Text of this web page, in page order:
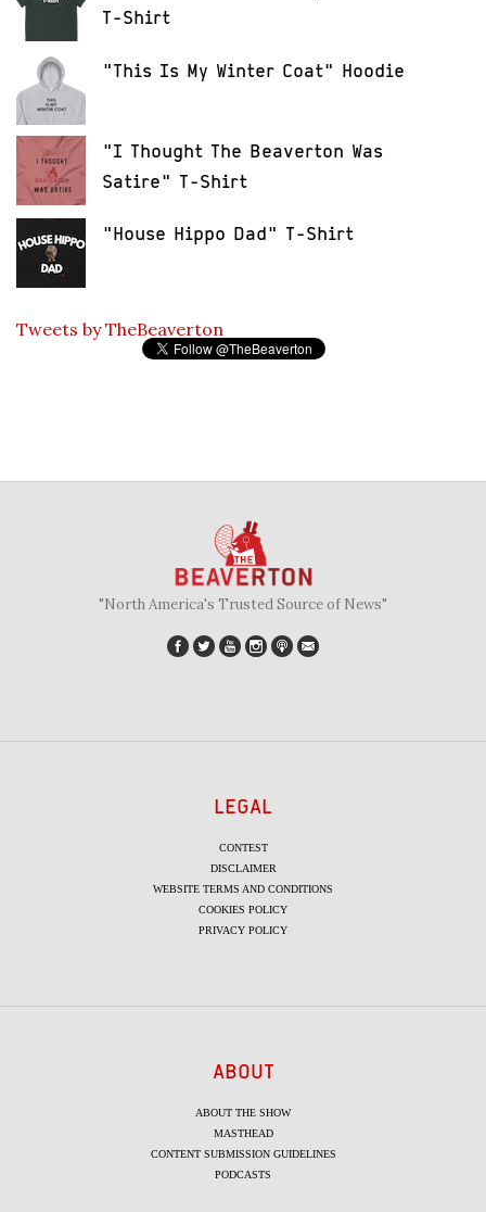
T-Shirt
"This Is My Winter Coat" Hoodie
"I Thought The Beaverton Was
Satire" T-Shirt
"House Hippo Dad" T-Shirt
Tweets by TheBeaverton
"North America's Trusted Source of News"
LEGAL
CONTEST
DISCLAIMER
WEBSITE TERMS AND CONDITIONS
COOKIES POLICY
PRIVACY POLICY
ABOUT
ABOUT THE SHOW
MASTHEAD
CONTENT SUBMISSION GUIDELINES
PODCASTS